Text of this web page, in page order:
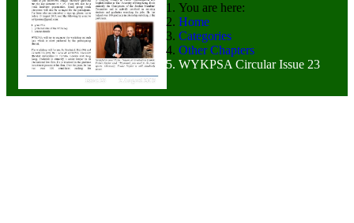
You are here:
Home
Categories
Other Chapters
WYKPSA Circular Issue 23